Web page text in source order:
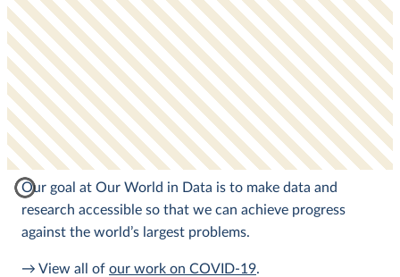
Our goal at Our World in Data is to make data and
research accessible so that we can achieve progress
against the world’s largest problems.
→ View all of our work on COVID-19.